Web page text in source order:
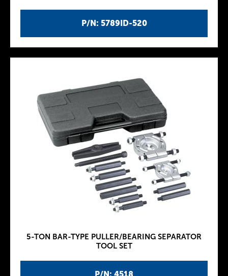
P/N: 5789ID-520
5-TON BAR-TYPE PULLER/BEARING SEPARATOR
TOOL SET